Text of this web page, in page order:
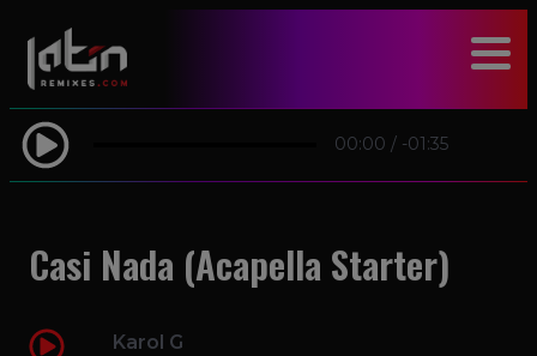
00:00 / -01:35
Casi Nada (Acapella Starter)
Karol G
modal-check